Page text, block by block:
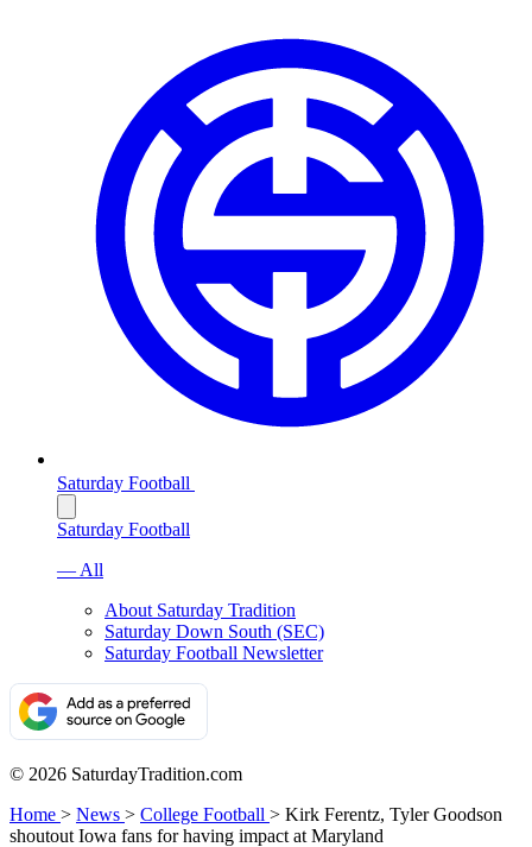
Saturday Football
Saturday Football
— All
About Saturday Tradition
Saturday Down South (SEC)
Saturday Football Newsletter
© 2026 SaturdayTradition.com
Home > News > College Football > Kirk Ferentz, Tyler Goodson
shoutout Iowa fans for having impact at Maryland